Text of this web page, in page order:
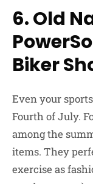
6. Old
Biker
Even your
Fourth of July.
among the
items. They
exercise as